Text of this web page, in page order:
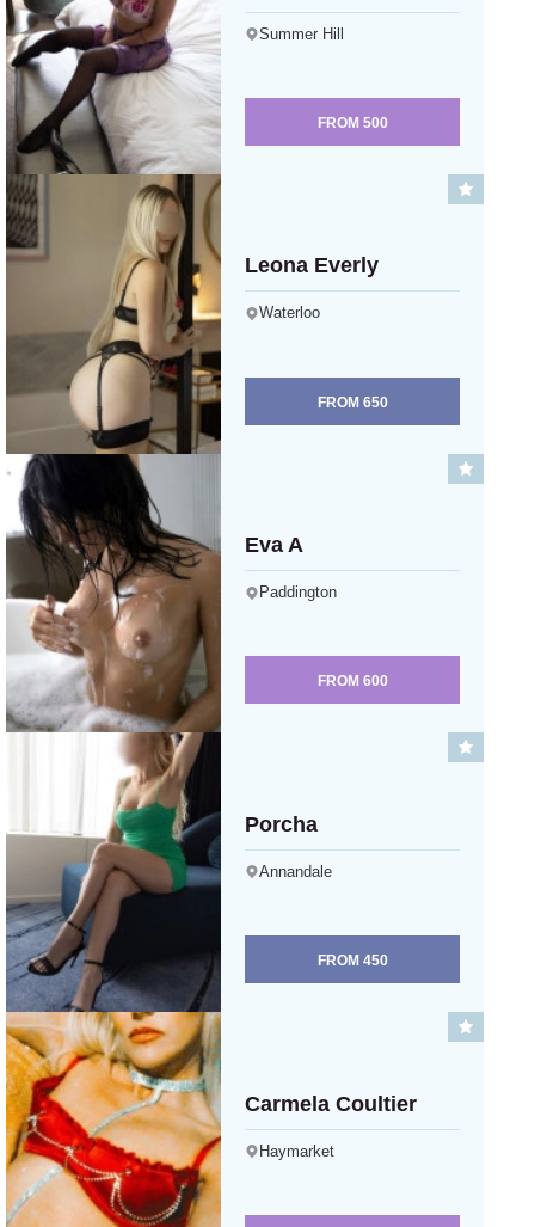
Summer Hill
FROM 500
Leona Everly
Waterloo
FROM 650
Eva A
Paddington
FROM 600
Porcha
Annandale
FROM 450
Carmela Coultier
Haymarket